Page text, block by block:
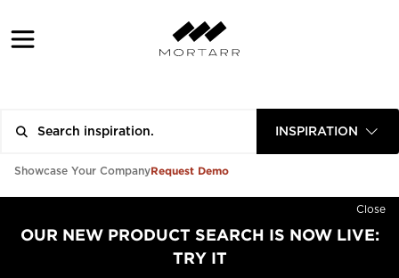
INSPIRATION
Showcase Your CompanyRequest Demo
Close
OUR NEW PRODUCT SEARCH IS NOW LIVE:
TRY IT